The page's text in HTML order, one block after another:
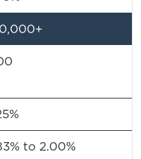
to 2.00%